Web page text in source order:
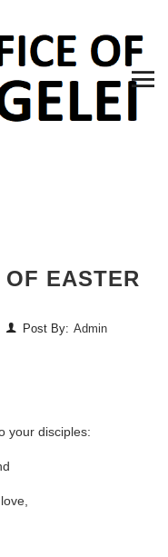
EASTER
Post By: Admin
your disciples: